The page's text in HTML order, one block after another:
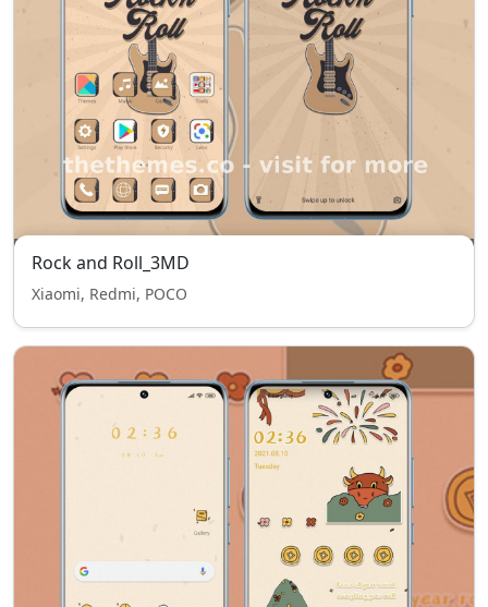
Rock and Roll_3MD
Xiaomi, Redmi, POCO